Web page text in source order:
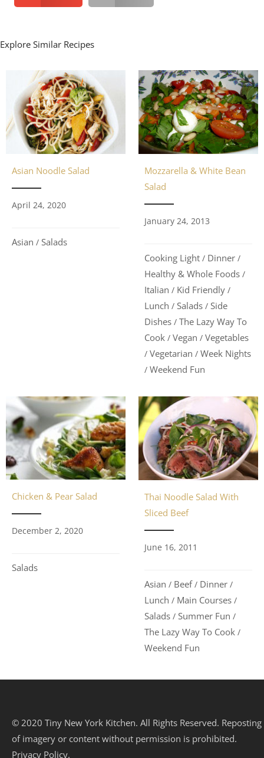
Explore Similar Recipes
Asian Noodle Salad
April 24, 2020
Asian / Salads
Mozzarella & White Bean
Salad
January 24, 2013
Cooking Light / Dinner /
Healthy & Whole Foods /
Italian / Kid Friendly /
Lunch / Salads / Side
Dishes / The Lazy Way To
Cook / Vegan / Vegetables
/ Vegetarian / Week Nights
/ Weekend Fun
Chicken & Pear Salad
December 2, 2020
Salads
Thai Noodle Salad With
Sliced Beef
June 16, 2011
Asian / Beef / Dinner /
Lunch / Main Courses /
Salads / Summer Fun /
The Lazy Way To Cook /
Weekend Fun
© 2020 Tiny New York Kitchen. All Rights Reserved. Reposting
of imagery or content without permission is prohibited.
Privacy Policy.